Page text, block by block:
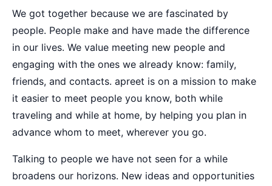
We got together because we are fascinated by
people. People make and have made the difference
in our lives. We value meeting new people and
engaging with the ones we already know: family,
friends, and contacts. apreet is on a mission to make
it easier to meet people you know, both while
traveling and while at home, by helping you plan in
advance whom to meet, wherever you go.
Talking to people we have not seen for a while
broadens our horizons. New ideas and opportunities